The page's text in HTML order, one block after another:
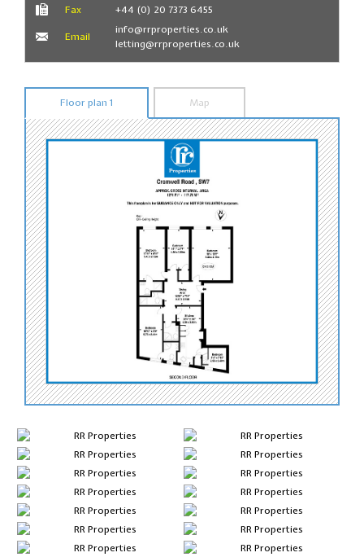
Fax +44 (0) 20 7373 6455
Email
info@rrproperties.co.uk
letting@rrproperties.co.uk
Floor plan 1 Map